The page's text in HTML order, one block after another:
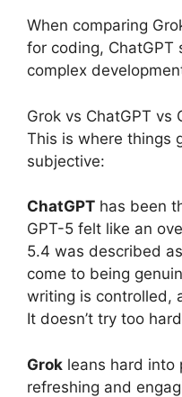
When comparing
for coding, ChatGPT
complex
Grok vs ChatGPT vs
This is where things
subjective:
ChatGPT has been
GPT-5 felt like an
5.4 was described
come to being
writing is controlled,
It doesn’t try too
Grok leans hard into
refreshing and